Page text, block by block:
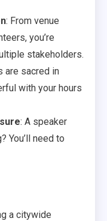
: From venue
you’re
stakeholders.
are sacred in
with your hours
: A speaker
You’ll need to
a citywide